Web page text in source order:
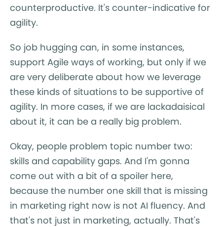
counterproductive. It's counter-indicative for
agility.
So job hugging can, in some instances,
support Agile ways of working, but only if we
are very deliberate about how we leverage
these kinds of situations to be supportive of
agility. In more cases, if we are lackadaisical
about it, it can be a really big problem.
Okay, people problem topic number two:
skills and capability gaps. And I'm gonna
come out with a bit of a spoiler here,
because the number one skill that is missing
in marketing right now is not AI fluency. And
that's not just in marketing, actually. That's